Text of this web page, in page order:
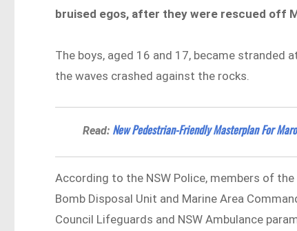
bruised egos, after they were rescued off
The boys, aged 16 and 17, became stranded
the waves crashed against the rocks.
Read: New Pedestrian-Friendly Masterplan For
According to the NSW Police, members of
Bomb Disposal Unit and Marine Area
Council Lifeguards and NSW Ambulance